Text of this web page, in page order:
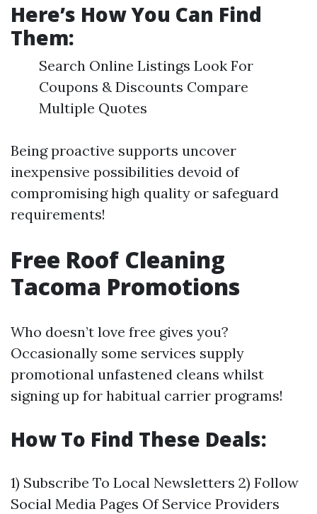
Here’s How You Can Find
Them:
Search Online Listings Look For
Coupons & Discounts Compare
Multiple Quotes
Being proactive supports uncover
inexpensive possibilities devoid of
compromising high quality or safeguard
requirements!
Free Roof Cleaning
Tacoma Promotions
Who doesn’t love free gives you?
Occasionally some services supply
promotional unfastened cleans whilst
signing up for habitual carrier programs!
How To Find These Deals:
1) Subscribe To Local Newsletters 2) Follow
Social Media Pages Of Service Providers